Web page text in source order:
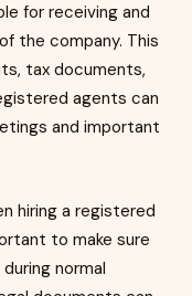
for receiving and
the company. This
tax documents,
agents can
and important
hiring a registered
to make sure
normal